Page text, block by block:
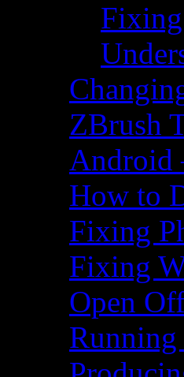
ZBrush
Android
How to
Fixing
Fixing
Open
Running